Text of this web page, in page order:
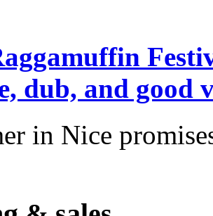
dub, and good
in Nice